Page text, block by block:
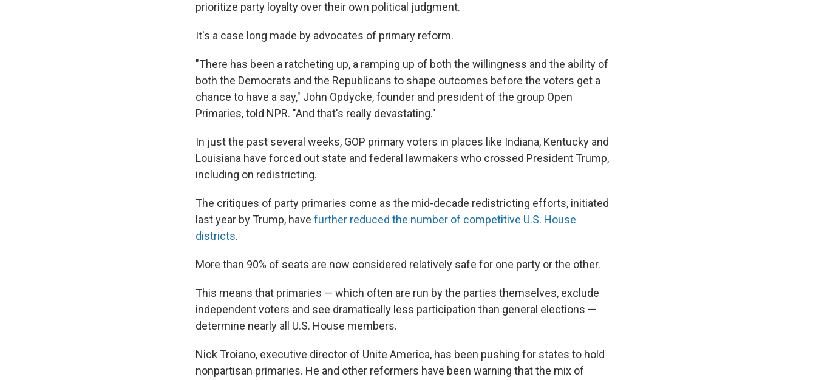
prioritize party loyalty over their own political judgment.
It's a case long made by advocates of primary reform.
"There has been a ratcheting up, a ramping up of both the willingness and the ability of
both the Democrats and the Republicans to shape outcomes before the voters get a
chance to have a say," John Opdycke, founder and president of the group Open
Primaries, told NPR. "And that's really devastating."
In just the past several weeks, GOP primary voters in places like Indiana, Kentucky and
Louisiana have forced out state and federal lawmakers who crossed President Trump,
including on redistricting.
The critiques of party primaries come as the mid-decade redistricting efforts, initiated
last year by Trump, have further reduced the number of competitive U.S. House
districts.
More than 90% of seats are now considered relatively safe for one party or the other.
This means that primaries — which often are run by the parties themselves, exclude
independent voters and see dramatically less participation than general elections —
determine nearly all U.S. House members.
Nick Troiano, executive director of Unite America, has been pushing for states to hold
nonpartisan primaries. He and other reformers have been warning that the mix of